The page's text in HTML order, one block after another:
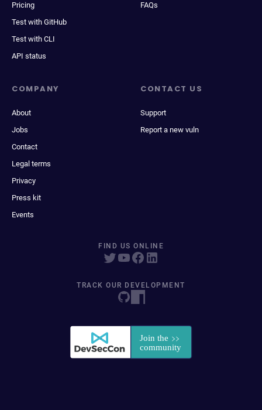
Pricing
Test with GitHub
Test with CLI
API status
FAQs
COMPANY
About
Jobs
Contact
Legal terms
Privacy
Press kit
Events
CONTACT US
Support
Report a new vuln
FIND US ONLINE
TRACK OUR DEVELOPMENT